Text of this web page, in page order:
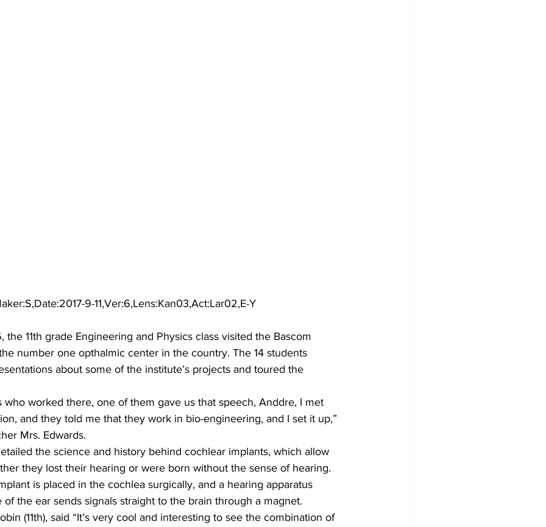
9-11,Ver:6,Lens:Kan03,Act:Lar02,E-Y
the 11th grade Engineering and Physics class visited the Bascom
number one opthalmic center in the country. The 14 students
about some of the institute’s projects and toured the
who worked there, one of them gave us that speech, Anddre, I met
and they told me that they work in bio-engineering, and I set it up,”
Mrs. Edwards.
the science and history behind cochlear implants, which allow
they lost their hearing or were born without the sense of hearing.
is placed in the cochlea surgically, and a hearing apparatus
the ear sends signals straight to the brain through a magnet.
(11th), said “It’s very cool and interesting to see the combination of